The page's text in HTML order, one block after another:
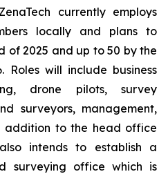
currently employs
locally and plans to
of 2025 and up to 50 by the
Roles will include business
drone pilots, survey
surveyors, management,
addition to the head office
intends to establish a
surveying office which is